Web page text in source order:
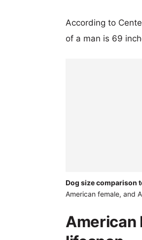
According to
of a man is 69
Dog size comparison
American female, and
American